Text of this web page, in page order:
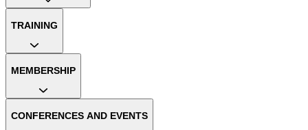
TRAINING
MEMBERSHIP
CONFERENCES AND EVENTS